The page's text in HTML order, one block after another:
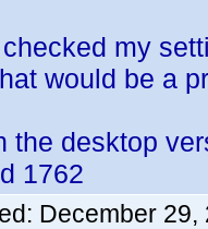
my
would be a
the desktop
1762
December 29,